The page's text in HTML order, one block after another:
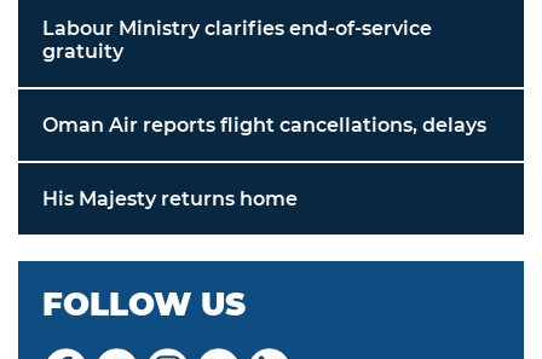
Labour Ministry clarifies end-of-service
gratuity
Oman Air reports flight cancellations, delays
His Majesty returns home
FOLLOW US